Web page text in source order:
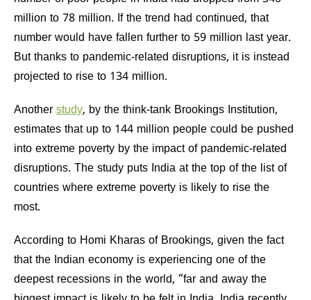
million to 78 million. If the trend had continued, that
number would have fallen further to 59 million last year.
But thanks to pandemic-related disruptions, it is instead
projected to rise to 134 million.
Another study, by the think-tank Brookings Institution,
estimates that up to 144 million people could be pushed
into extreme poverty by the impact of pandemic-related
disruptions. The study puts India at the top of the list of
countries where extreme poverty is likely to rise the
most.
According to Homi Kharas of Brookings, given the fact
that the Indian economy is experiencing one of the
deepest recessions in the world, “far and away the